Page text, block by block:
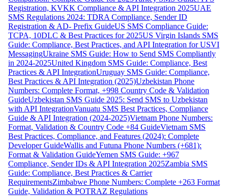
Registration, KVKK Compliance & API Integration 2025UAE
SMS Regulations 2024: TDRA Compliance, Sender ID
Registration & AD- Prefix GuideUS SMS Compliance Guide:
TCPA, 10DLC & Best Practices for 2025US Virgin Islands SMS
Guide: Compliance, Best Practices, and API Integration for USVI
MessagingUkraine SMS Guide: How to Send SMS Compliantly
in 2024-2025United Kingdom SMS Guide: Compliance, Best
Practices & API IntegrationUruguay SMS Guide: Compliance,
Best Practices & API Integration (2025)Uzbekistan Phone
Numbers: Complete Format, +998 Country Code & Validation
GuideUzbekistan SMS Guide 2025: Send SMS to Uzbekistan
with API IntegrationVanuatu SMS Best Practices, Compliance
Guide & API Integration (2024-2025)Vietnam Phone Numbers:
Format, Validation & Country Code +84 GuideVietnam SMS
Best Practices, Compliance, and Features (2024): Complete
Developer GuideWallis and Futuna Phone Numbers (+681):
Format & Validation GuideYemen SMS Guide: +967
Compliance, Sender IDs & API Integration 2025Zambia SMS
Guide: Compliance, Best Practices & Carrier
RequirementsZimbabwe Phone Numbers: Complete +263 Format
Guide, Validation & POTRAZ Regulations